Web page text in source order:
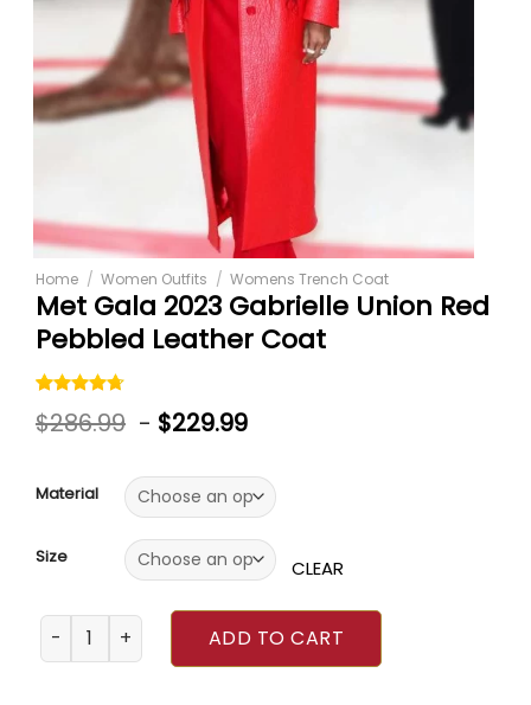
Home / Women Outfits / Womens Trench Coat
Met Gala 2023 Gabrielle Union Red
Pebbled Leather Coat
Rated
4.67out
3
ratings
$286.99 - $229.99
Material
Size CLEAR
Met Gala 2023 Gabrielle Union Red Pebbled Leather
ADD TO CART